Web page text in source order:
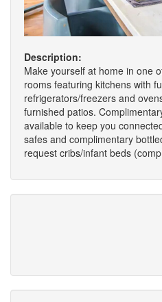
Description:
Make yourself at home in one
rooms featuring kitchens with
refrigerators/freezers and
furnished patios.
available to keep you
safes and complimentary
request cribs/infant beds